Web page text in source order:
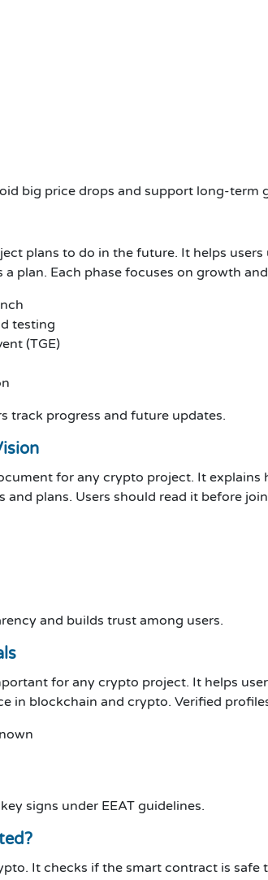
big price drops and support long-term
plans to do in the future. It helps
plan. Each phase focuses on growth
testing
(TGE)
track progress and future updates.
for any crypto project. It
and plans. Users should read it before
and builds trust among users.
for any crypto project. It helps
in blockchain and crypto. Verified
signs under EEAT guidelines.
It checks if the smart contract is safe